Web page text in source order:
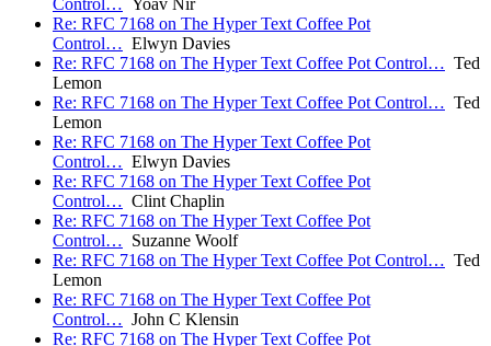
Control… Yoav Nir
Re: RFC 7168 on The Hyper Text Coffee Pot
Control… Elwyn Davies
Re: RFC 7168 on The Hyper Text Coffee Pot Control… Ted
Lemon
Re: RFC 7168 on The Hyper Text Coffee Pot Control… Ted
Lemon
Re: RFC 7168 on The Hyper Text Coffee Pot
Control… Elwyn Davies
Re: RFC 7168 on The Hyper Text Coffee Pot
Control… Clint Chaplin
Re: RFC 7168 on The Hyper Text Coffee Pot
Control… Suzanne Woolf
Re: RFC 7168 on The Hyper Text Coffee Pot Control… Ted
Lemon
Re: RFC 7168 on The Hyper Text Coffee Pot
Control… John C Klensin
Re: RFC 7168 on The Hyper Text Coffee Pot